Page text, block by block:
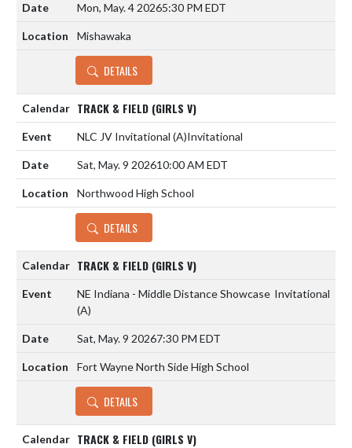
Mon, May. 4 20265:30 PM EDT
Mishawaka
DETAILS
TRACK & FIELD (GIRLS V)
NLC JV Invitational (A)Invitational
Sat, May. 9 202610:00 AM EDT
Northwood High School
DETAILS
TRACK & FIELD (GIRLS V)
NE Indiana - Middle Distance Showcase
(A)
Invitational
Sat, May. 9 20267:30 PM EDT
Fort Wayne North Side High School
DETAILS
TRACK & FIELD (GIRLS V)